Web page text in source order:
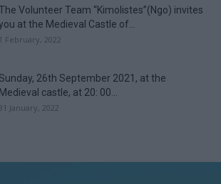
Volunteer Team “Kimolistes”(Ngo) invites
at the Medieval Castle of...
1 February, 2022
26th September 2021, at the
Medieval castle, at 20: 00...
January, 2022